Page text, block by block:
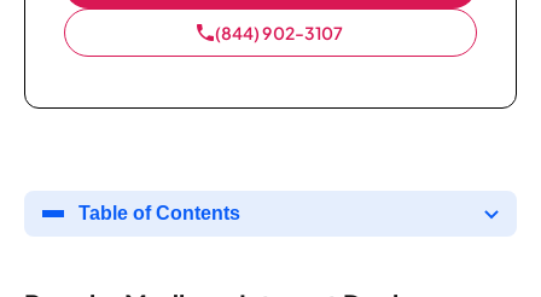
(844) 902-3107
Table of Contents